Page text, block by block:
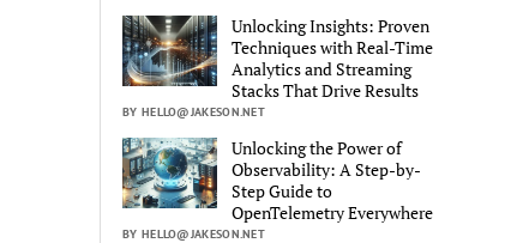
Unlocking Insights: Proven
Techniques with Real-Time
Analytics and Streaming
Stacks That Drive Results
BY HELLO@JAKESON.NET
Unlocking the Power of
Observability: A Step-by-
Step Guide to
OpenTelemetry Everywhere
BY HELLO@JAKESON.NET